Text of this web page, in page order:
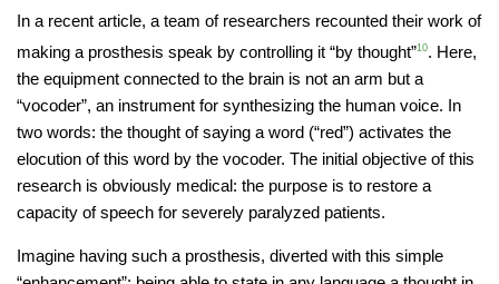
In a recent article, a team of researchers recounted their work of
making a prosthesis speak by controlling it “by thought”10. Here,
the equipment connected to the brain is not an arm but a
“vocoder”, an instrument for synthesizing the human voice. In
two words: the thought of saying a word (“red”) activates the
elocution of this word by the vocoder. The initial objective of this
research is obviously medical: the purpose is to restore a
capacity of speech for severely paralyzed patients.
Imagine having such a prosthesis, diverted with this simple